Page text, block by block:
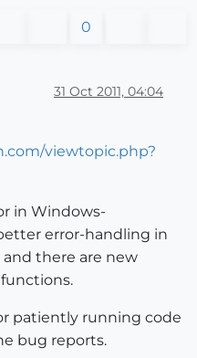
0
31 Oct 2011, 04:04
viewtopic.php?
in Windows-
error-handling in
there are new
patiently running code
bug reports.